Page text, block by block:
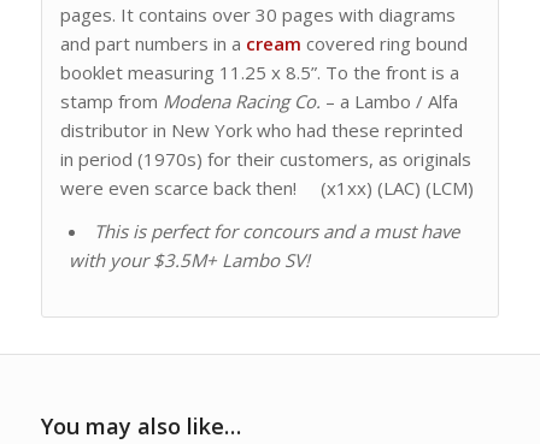
pages. It contains over 30 pages with diagrams
and part numbers in a cream covered ring bound
booklet measuring 11.25 x 8.5”. To the front is a
stamp from Modena Racing Co. – a Lambo / Alfa
distributor in New York who had these reprinted
in period (1970s) for their customers, as originals
were even scarce back then! (x1xx) (LAC) (LCM)
This is perfect for concours and a must have
with your $3.5M+ Lambo SV!
You may also like…